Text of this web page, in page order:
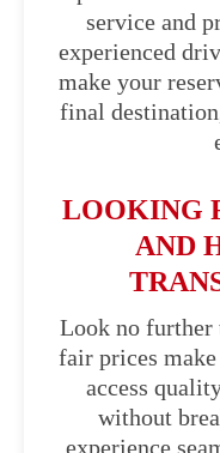
service and
experienced
make your
final
LOOKING
AND
Look no further
fair prices
access
without
experience